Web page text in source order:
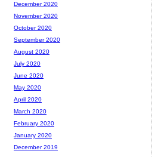
December 2020
November 2020
October 2020
September 2020
August 2020
July 2020
June 2020
May 2020
April 2020
March 2020
February 2020
January 2020
December 2019